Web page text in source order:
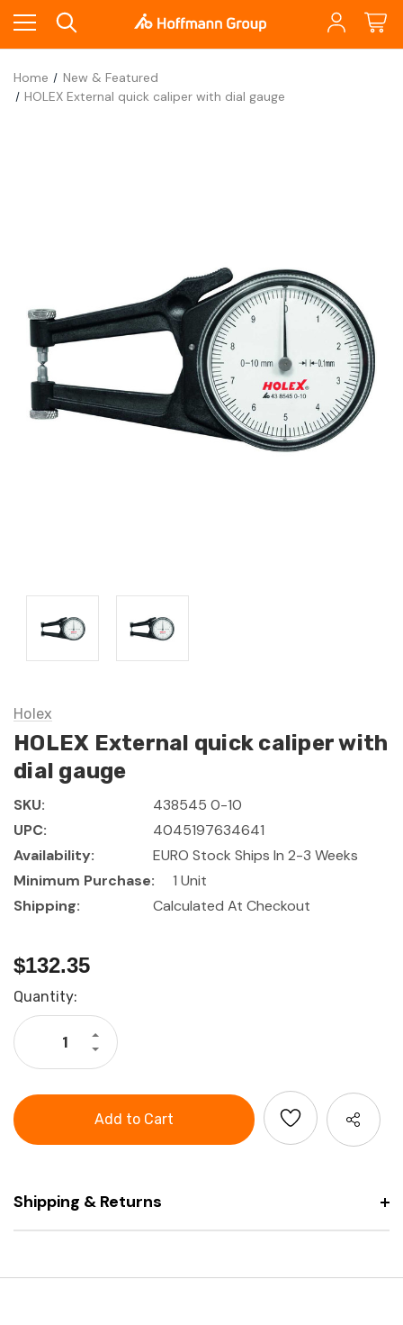
Home
New & Featured
HOLEX External quick caliper with dial gauge
Holex
HOLEX External quick caliper with
dial gauge
SKU:
438545 0-10
UPC:
4045197634641
Availability:
EURO Stock Ships In 2-3 Weeks
Minimum Purchase:
1 Unit
Shipping:
Calculated At Checkout
$132.35
Current
Stock:
Quantity:
Decrease
Quantity
quick
caliper
Increase
Quantity
HOLEX
quick
with
gauge
Shipping & Returns